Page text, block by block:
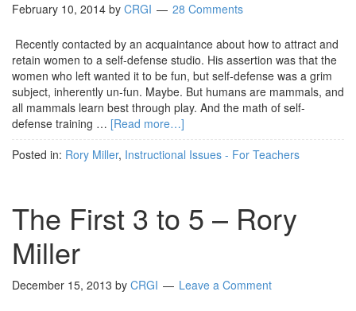
February 10, 2014 by CRGI 28 Comments
Recently contacted by an acquaintance about how to attract and
retain women to a self-defense studio. His assertion was that the
women who left wanted it to be fun, but self-defense was a grim
subject, inherently un-fun. Maybe. But humans are mammals, and
all mammals learn best through play. And the math of self-
defense training … [Read more…]
Posted in: Rory Miller, Instructional Issues - For Teachers
The First 3 to 5 – Rory
Miller
December 15, 2013 by CRGI Leave a Comment